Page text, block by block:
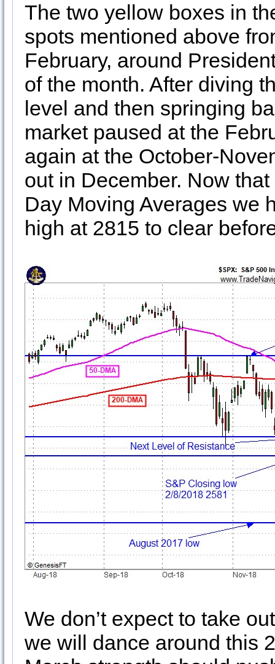
The two yellow boxes in
spots mentioned above
February, around
of the month. After diving
level and then springing
market paused at the
again at the October-
out in December. Now
Day Moving Averages we
high at 2815 to clear
We don’t expect to take
we will dance around this